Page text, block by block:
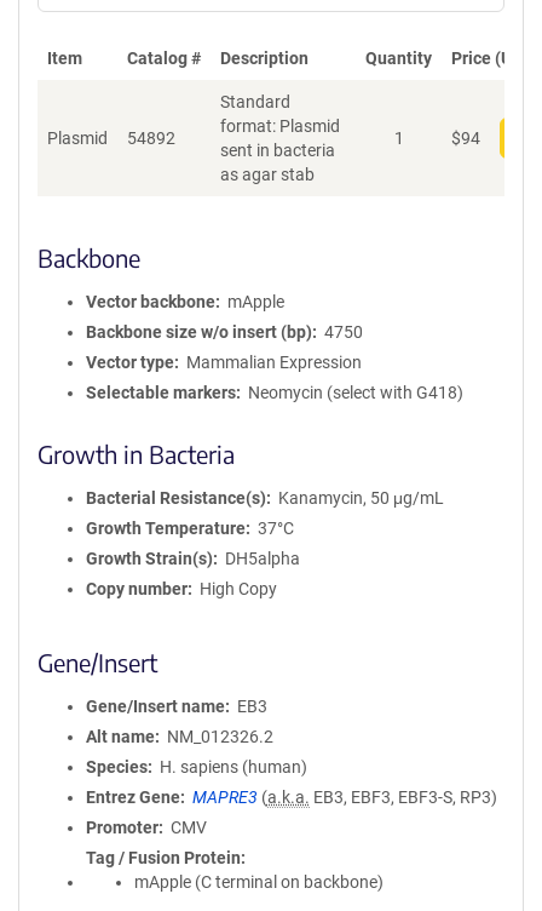
Item Catalog # Description Quantity Price (USD)
Plasmid 54892
Standard
format: Plasmid
sent in bacteria
as agar stab
1 $94
Backbone
Vector backbone
mApple
Backbone size w/o insert (bp)
4750
Vector type
Mammalian Expression
Selectable markers
Neomycin (select with G418)
Growth in Bacteria
Bacterial Resistance(s)
Kanamycin, 50 μg/mL
Growth Temperature
37°C
Growth Strain(s)
DH5alpha
Copy number
High Copy
Gene/Insert
Gene/Insert name
EB3
Alt name
NM_012326.2
Species
H. sapiens (human)
Entrez Gene
MAPRE3 (a.k.a. EB3, EBF3, EBF3-S, RP3)
Promoter
CMV
Tag / Fusion Protein
mApple (C terminal on backbone)